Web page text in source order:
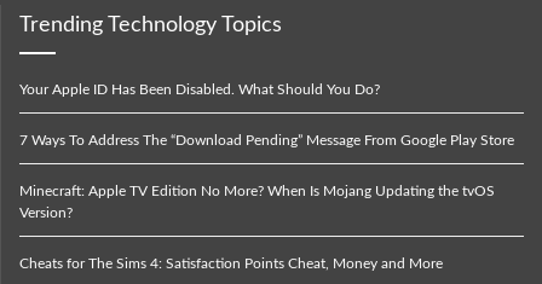
Trending Technology Topics
Your Apple ID Has Been Disabled. What Should You Do?
7 Ways To Address The “Download Pending” Message From Google Play Store
Minecraft: Apple TV Edition No More? When Is Mojang Updating the tvOS
Version?
Cheats for The Sims 4: Satisfaction Points Cheat, Money and More